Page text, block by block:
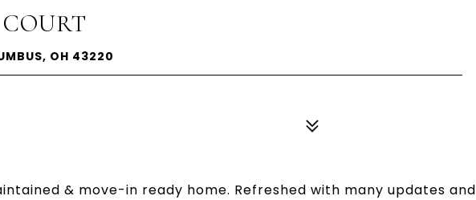
OH 43220
& move-in ready home. Refreshed with many updates and